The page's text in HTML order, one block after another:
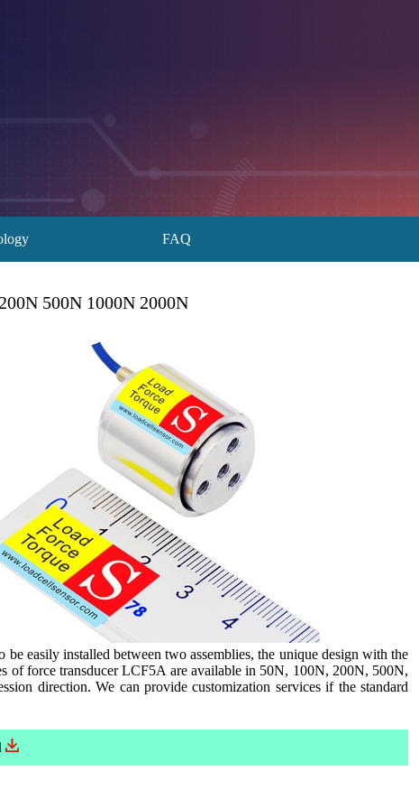
FAQ
500N 1000N 2000N
easily installed between two assemblies, the unique design with the
of force transducer LCF5A are available in 50N, 100N, 200N, 500N,
direction. We can provide customization services if the standard